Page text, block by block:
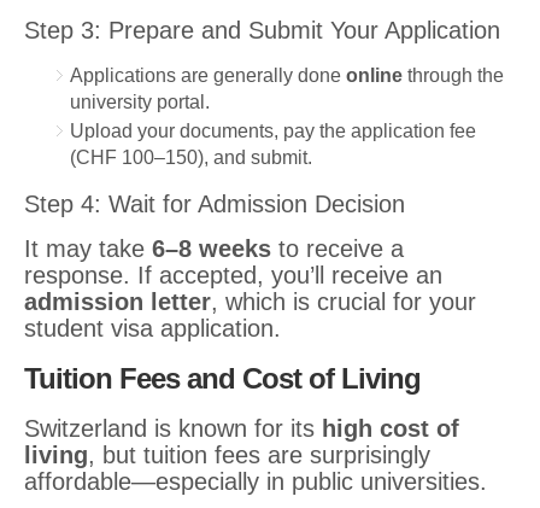
Step 3: Prepare and Submit Your Application
Applications are generally done online through the
university portal.
Upload your documents, pay the application fee
(CHF 100–150), and submit.
Step 4: Wait for Admission Decision
It may take 6–8 weeks to receive a
response. If accepted, you’ll receive an
admission letter, which is crucial for your
student visa application.
Tuition Fees and Cost of Living
Switzerland is known for its high cost of
living, but tuition fees are surprisingly
affordable—especially in public universities.